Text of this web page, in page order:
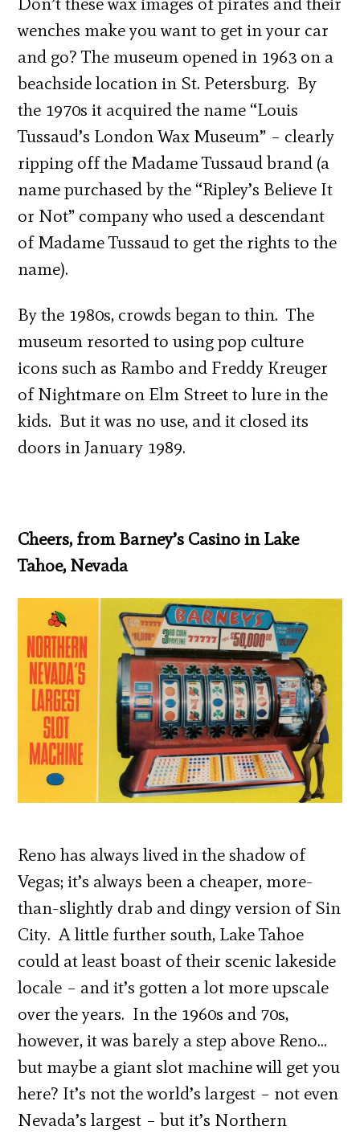
wenches make you want to get in your car
and go? The museum opened in 1963 on a
beachside location in St. Petersburg. By
the 1970s it acquired the name “Louis
Tussaud’s London Wax Museum” – clearly
ripping off the Madame Tussaud brand (a
name purchased by the “Ripley’s Believe It
or Not” company who used a descendant
of Madame Tussaud to get the rights to the
name).
By the 1980s, crowds began to thin. The
museum resorted to using pop culture
icons such as Rambo and Freddy Kreuger
of Nightmare on Elm Street to lure in the
kids. But it was no use, and it closed its
doors in January 1989.
Cheers, from Barney’s Casino in Lake
Tahoe, Nevada
Reno has always lived in the shadow of
Vegas; it’s always been a cheaper, more-
than-slightly drab and dingy version of Sin
City. A little further south, Lake Tahoe
could at least boast of their scenic lakeside
locale – and it’s gotten a lot more upscale
over the years. In the 1960s and 70s,
however, it was barely a step above Reno…
but maybe a giant slot machine will get you
here? It’s not the world’s largest – not even
Nevada’s largest – but it’s Northern